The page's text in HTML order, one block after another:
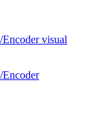
visual